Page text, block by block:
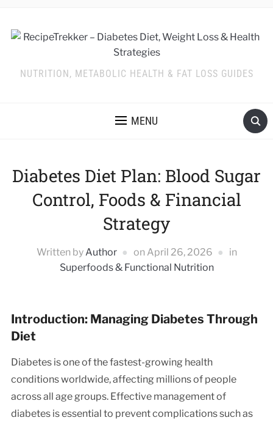
NUTRITION, METABOLIC HEALTH & FAT LOSS GUIDES
MENU
Diabetes Diet Plan: Blood Sugar
Control, Foods & Financial
Strategy
Written byAuthor on April 26, 2026
in
Superfoods & Functional Nutrition
Introduction: Managing Diabetes Through
Diet
Diabetes is one of the fastest-growing health
conditions worldwide, affecting millions of people
across all age groups. Effective management of
diabetes is essential to prevent complications such as